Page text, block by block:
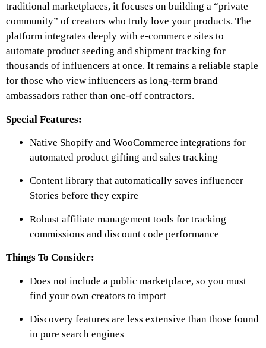
traditional marketplaces, it focuses on building a “private
community” of creators who truly love your products. The
platform integrates deeply with e-commerce sites to
automate product seeding and shipment tracking for
thousands of influencers at once. It remains a reliable staple
for those who view influencers as long-term brand
ambassadors rather than one-off contractors.
Special Features:
Native Shopify and WooCommerce integrations for
automated product gifting and sales tracking
Content library that automatically saves influencer
Stories before they expire
Robust affiliate management tools for tracking
commissions and discount code performance
Things To Consider:
Does not include a public marketplace, so you must
find your own creators to import
Discovery features are less extensive than those found
in pure search engines